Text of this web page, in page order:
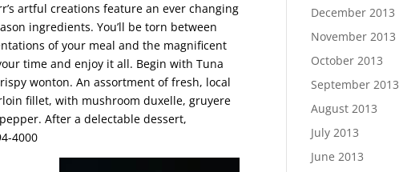
artful creations feature an ever changing
ingredients. You’ll be torn between
of your meal and the magnificent
time and enjoy it all. Begin with Tuna
wonton. An assortment of fresh, local
fillet, with mushroom duxelle, gruyere
After a delectable dessert,
4000
December 2013
November 2013
October 2013
September 2013
August 2013
July 2013
June 2013